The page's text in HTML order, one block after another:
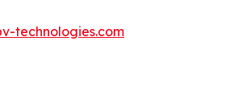
technologies.com